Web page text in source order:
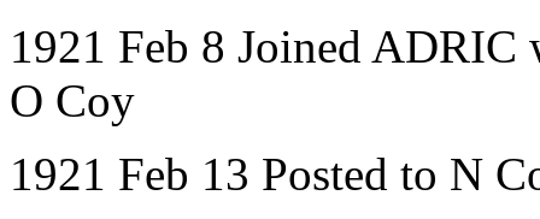
1921 Feb 8 Joined ADRIC
O Coy
1921 Feb 13 Posted to N